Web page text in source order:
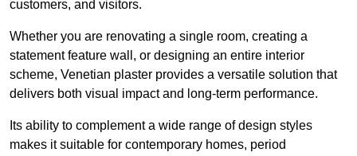
customers, and visitors.
Whether you are renovating a single room, creating a
statement feature wall, or designing an entire interior
scheme, Venetian plaster provides a versatile solution that
delivers both visual impact and long-term performance.
Its ability to complement a wide range of design styles
makes it suitable for contemporary homes, period